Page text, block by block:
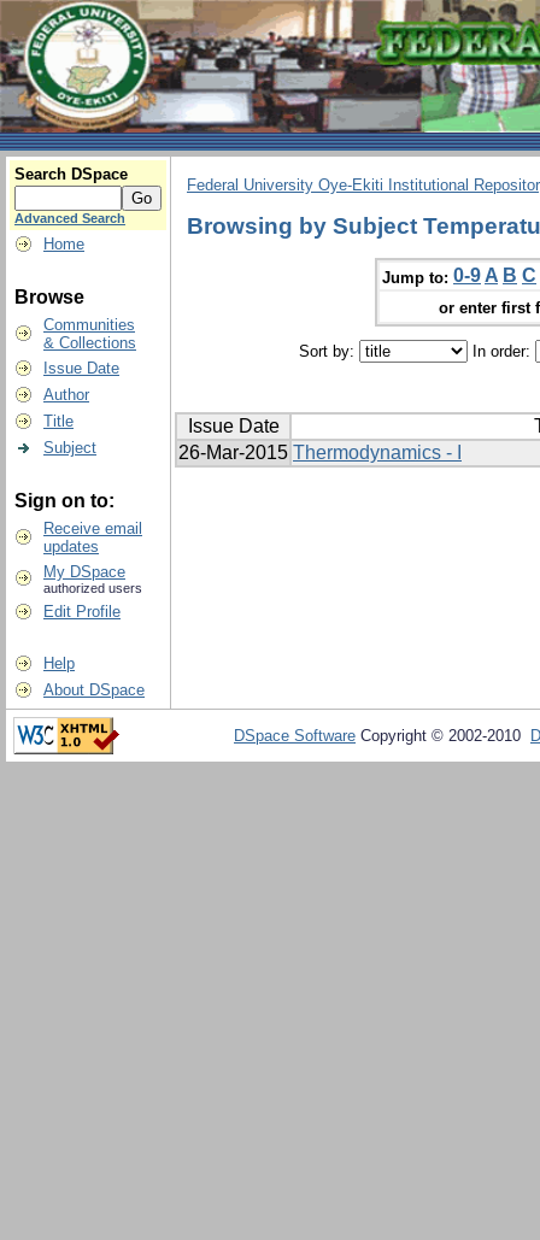
Search DSpace
Advanced Search
Home
Browse
Communities
& Collections
Issue Date
Author
Title
Subject
Sign on to:
Receive email
updates
My DSpace
authorized users
Edit Profile
Help
About DSpace
Federal University Oye-Ekiti Institutional
Browsing by Subject
Jump to: 0-9 A B C
or enter first
Sort by: In order:
Issue Date
26-Mar-2015 Thermodynamics - I
DSpace Software Copyright © 2002-2010